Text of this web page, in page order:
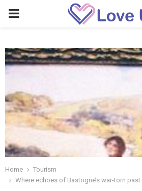
PRIMARY
Home
Tourism
Where echoes of Bastogne’s war-torn